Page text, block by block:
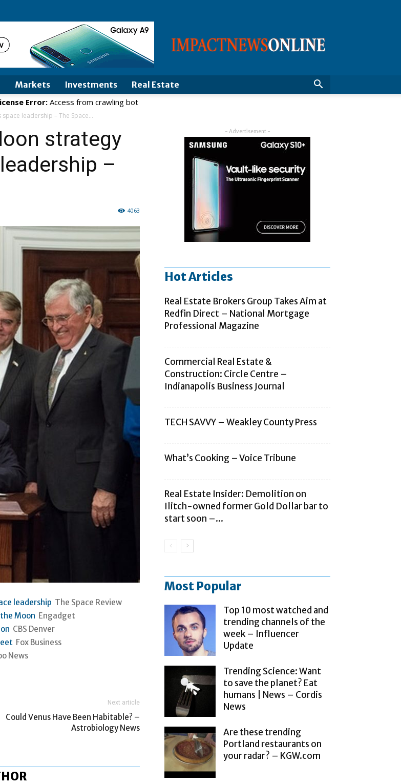
Markets Investments Real Estate
leadership – The Space...
strategy
–
4063
leadership The Space Review
Moon Engadget
CBS Denver
Fox Business
News
Next article
Could Venus Have Been Habitable? –
Astrobiology News
- Advertisement -
Hot Articles
Real Estate Brokers Group Takes Aim at
Redfin Direct – National Mortgage
Professional Magazine
Commercial Real Estate &
Construction: Circle Centre –
Indianapolis Business Journal
TECH SAVVY – Weakley County Press
What’s Cooking – Voice Tribune
Real Estate Insider: Demolition on
Ilitch-owned former Gold Dollar bar to
start soon –...
Most Popular
Top 10 most watched and
trending channels of the
week – Influencer
Update
Trending Science: Want
to save the planet? Eat
humans | News – Cordis
News
Are these trending
Portland restaurants on
your radar? – KGW.com